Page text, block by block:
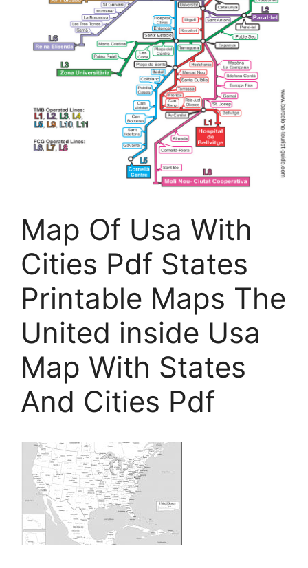
Map Of Usa With
Cities Pdf States
Printable Maps The
United inside Usa
Map With States
And Cities Pdf